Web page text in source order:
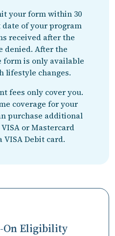
your form within 30
of your program
received after the
denied. After the
form is only available
lifestyle changes.
fees only cover you.
coverage for your
purchase additional
or Mastercard
VISA Debit card.
On Eligibility